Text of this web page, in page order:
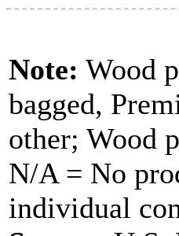
Note: Wood
bagged,
other; Wood
N/A = No
individual